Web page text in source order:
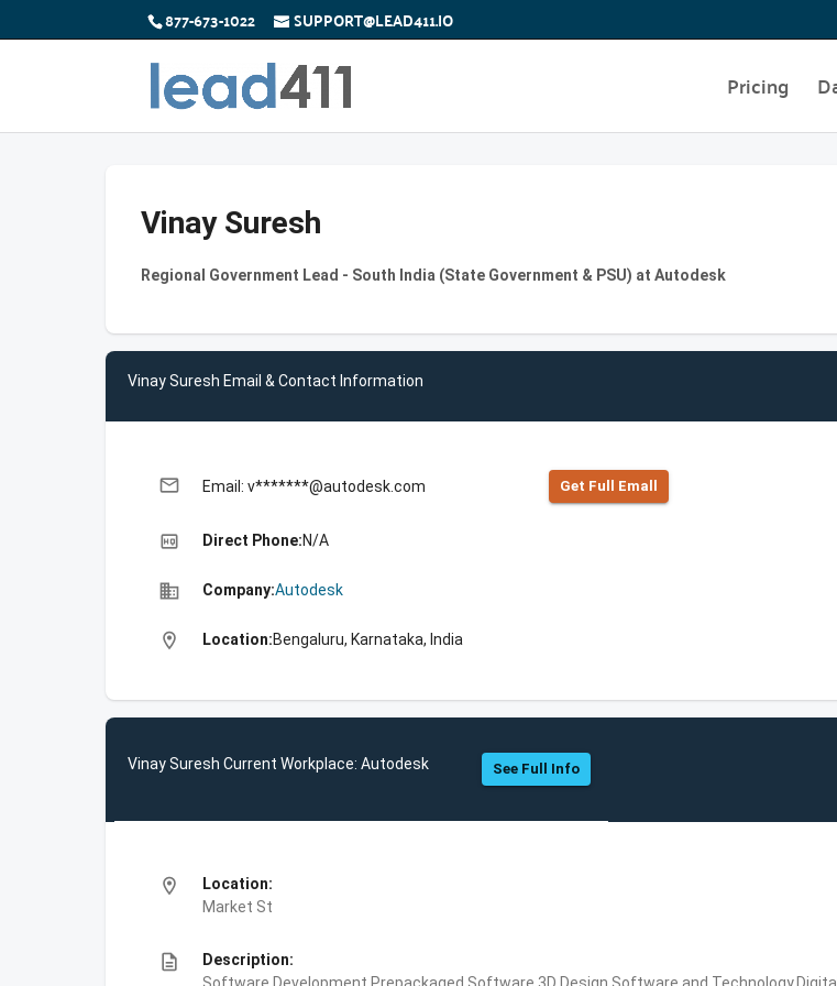
877-673-1022 SUPPORT@LEAD411.IO
Pricing
Vinay Suresh
Regional Government Lead - South India (State Government & PSU) at Autodesk
Vinay Suresh Email & Contact Information
email Email: v*******@autodesk.com Get Full Emall
high_quality Direct Phone:N/A
business Company:Autodesk
location_on Location:Bengaluru, Karnataka, India
Vinay Suresh Current Workplace: Autodesk See Full Info
location_on
Location:
Market St
description
Description: